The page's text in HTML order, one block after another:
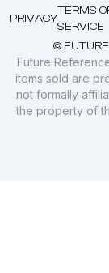
© FUTURE
PRIVACY
TERMS
SERVICE
Future
items sold are
not formally
the property of